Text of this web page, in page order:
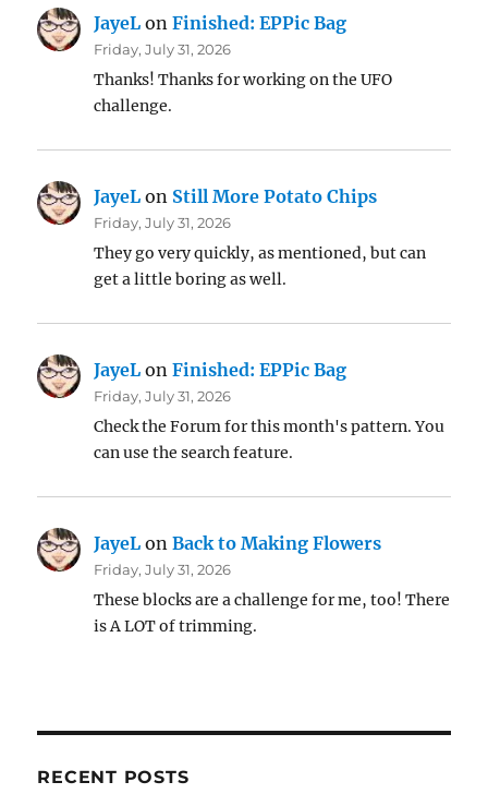
JayeL onFinished: EPPic Bag
Friday, July 31, 2026
Thanks! Thanks for working on the UFO
challenge.
JayeL on Still More Potato Chips
Friday, July 31, 2026
They go very quickly, as mentioned, but can
get a little boring as well.
JayeL onFinished: EPPic Bag
Friday, July 31, 2026
Check the Forum for this month's pattern. You
can use the search feature.
JayeL onBack to Making Flowers
Friday, July 31, 2026
These blocks are a challenge for me, too! There
is A LOT of trimming.
RECENT POSTS